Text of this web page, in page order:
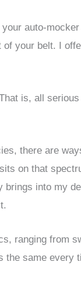
auto-
your belt. I
is, all
there are
on that
brings into my
ranging from
the same every